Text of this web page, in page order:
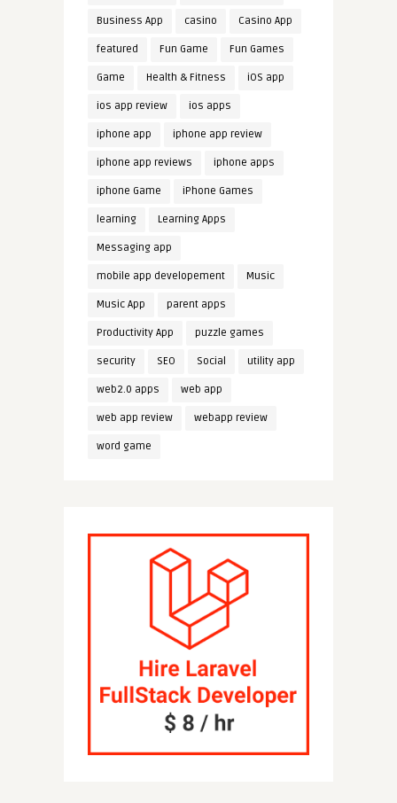
Business App casino Casino App
featured Fun Game Fun Games
Game Health & Fitness iOS app
ios app review ios apps
iphone app iphone app review
iphone app reviews iphone apps
iphone Game iPhone Games
learning Learning Apps
Messaging app
mobile app developement Music
Music App parent apps
Productivity App puzzle games
security SEO Social utility app
web2.0 apps web app
web app review webapp review
word game